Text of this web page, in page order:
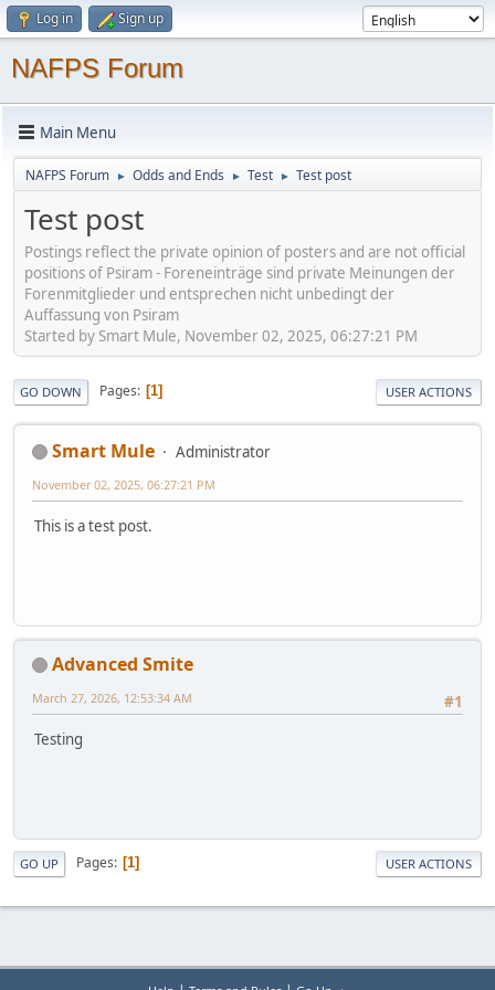
Log in Sign up
NAFPS Forum
Main Menu
NAFPS Forum ► Odds and Ends ► Test ► Test post
Test post
Postings reflect the private opinion of posters and are not official
positions of Psiram - Foreneinträge sind private Meinungen der
Forenmitglieder und entsprechen nicht unbedingt der
Auffassung von Psiram
Started by Smart Mule, November 02, 2025, 06:27:21 PM
GO DOWN Pages 1 USER ACTIONS
Smart Mule Administrator
November 02, 2025, 06:27:21 PM
This is a test post.
Advanced Smite
#1
March 27, 2026, 12:53:34 AM
Testing
GO UP Pages 1 USER ACTIONS